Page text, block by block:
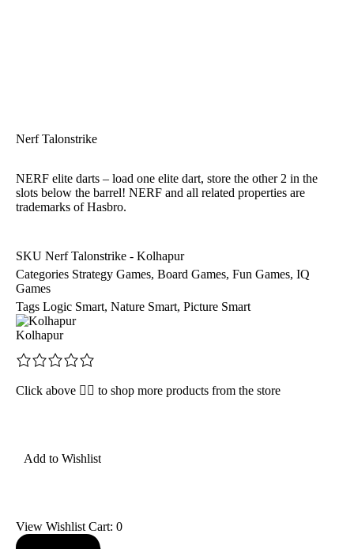
Nerf Talonstrike
NERF elite darts – load one elite dart, store the other 2 in the
slots below the barrel! NERF and all related properties are
trademarks of Hasbro.
SKU Nerf Talonstrike - Kolhapur
Categories Strategy Games, Board Games, Fun Games, IQ
Games
Tags Logic Smart, Nature Smart, Picture Smart
Kolhapur
Click above 👆🏽 to shop more products from the store
Add to Wishlist
View Wishlist Cart: 0